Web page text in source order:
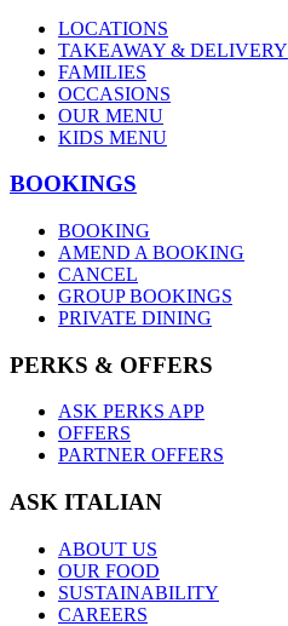
LOCATIONS
TAKEAWAY & DELIVERY
FAMILIES
OCCASIONS
OUR MENU
KIDS MENU
BOOKINGS
BOOKING
AMEND A BOOKING
CANCEL
GROUP BOOKINGS
PRIVATE DINING
PERKS & OFFERS
ASK PERKS APP
OFFERS
PARTNER OFFERS
ASK ITALIAN
ABOUT US
OUR FOOD
SUSTAINABILITY
CAREERS